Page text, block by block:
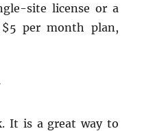
site license or a
per month plan,
It is a great way to